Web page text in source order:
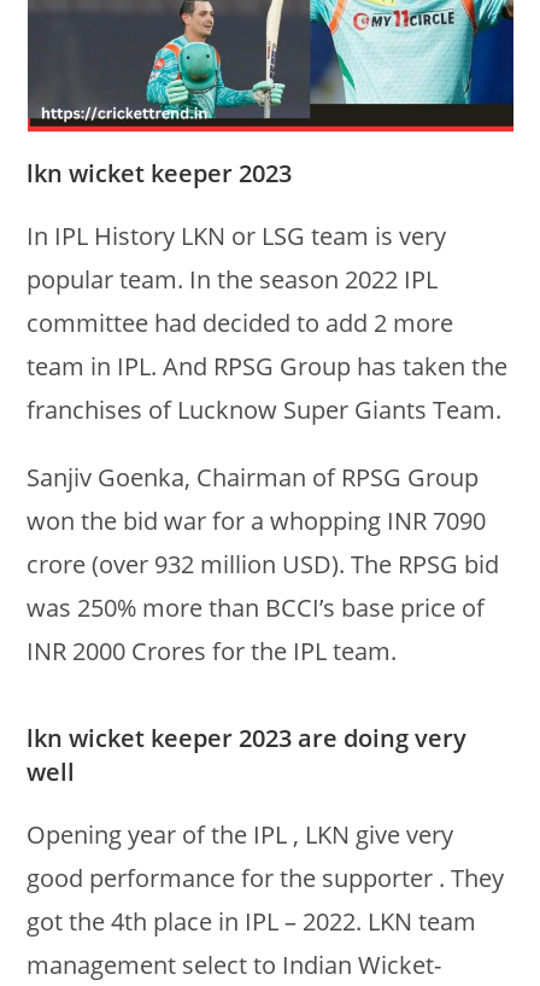
lkn wicket keeper 2023
In IPL History LKN or LSG team is very
popular team. In the season 2022 IPL
committee had decided to add 2 more
team in IPL. And RPSG Group has taken the
franchises of Lucknow Super Giants Team.
Sanjiv Goenka, Chairman of RPSG Group
won the bid war for a whopping INR 7090
crore (over 932 million USD). The RPSG bid
was 250% more than BCCI’s base price of
INR 2000 Crores for the IPL team.
lkn wicket keeper 2023 are doing very
well
Opening year of the IPL , LKN give very
good performance for the supporter . They
got the 4th place in IPL – 2022. LKN team
management select to Indian Wicket-